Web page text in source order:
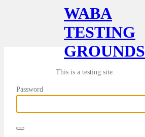
WABA
TESTING
GROUNDS
This is a testing site.
Password